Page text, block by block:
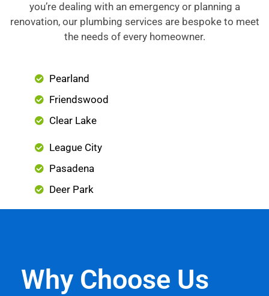
you’re dealing with an emergency or planning a
renovation, our plumbing services are bespoke to meet
the needs of every homeowner.
Pearland
Friendswood
Clear Lake
League City
Pasadena
Deer Park
Why Choose Us